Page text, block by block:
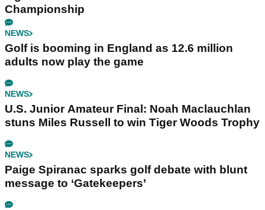
Championship
NEWS
Golf is booming in England as 12.6 million
adults now play the game
NEWS
U.S. Junior Amateur Final: Noah Maclauchlan
stuns Miles Russell to win Tiger Woods Trophy
NEWS
Paige Spiranac sparks golf debate with blunt
message to ‘Gatekeepers’